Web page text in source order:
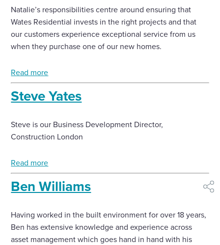
toggle
search
form
Natalie’s responsibilities centre around ensuring that
Wates Residential invests in the right projects and that
our customers experience exceptional service from us
when they purchase one of our new homes.
Read more
Steve Yates
Steve is our Business Development Director,
Construction London
Read more
Ben Williams
Having worked in the built environment for over 18 years,
Ben has extensive knowledge and experience across
asset management which goes hand in hand with his